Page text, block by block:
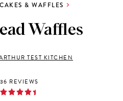
& WAFFLES
Waffles
TEST KITCHEN
36 REVIEWS